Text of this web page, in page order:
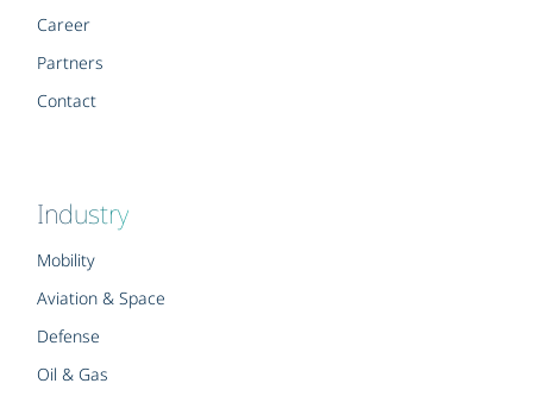
Career
Partners
Contact
Industry
Mobility
Aviation & Space
Defense
Oil & Gas